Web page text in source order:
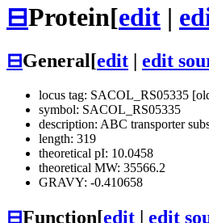
⊟Protein[edit |
⊟General[edit edit
locus tag: SACOL_RS05335
symbol: SACOL_RS05335
description: ABC transporter
length: 319
theoretical pI: 10.0458
theoretical MW: 35566.2
GRAVY: -0.410658
⊟Function[edit edit